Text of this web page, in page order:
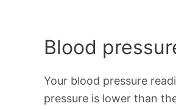
Blood
Your blood pressure
pressure is lower than